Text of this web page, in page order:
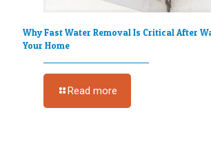
Why Fast Water Removal Is Critical After
Your Home
Read more